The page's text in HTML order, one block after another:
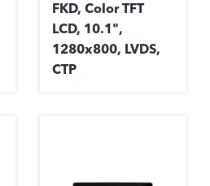
FKD, Color TFT
LCD, 10.1",
1280x800, LVDS,
CTP